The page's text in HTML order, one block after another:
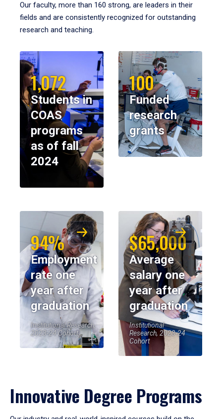
Our faculty, more than 160 strong, are leaders in their
fields and are consistently recognized for outstanding
research and teaching.
1,072
Students in
COAS
programs
as of fall
2024
100
Funded
research
grants
94%
Employment
rate one
year after
graduation
Institutional Research,
2023-24 Cohort
$65,000
Average
salary one
year after
graduation
Institutional
Research, 2023-24
Cohort
Innovative Degree Programs